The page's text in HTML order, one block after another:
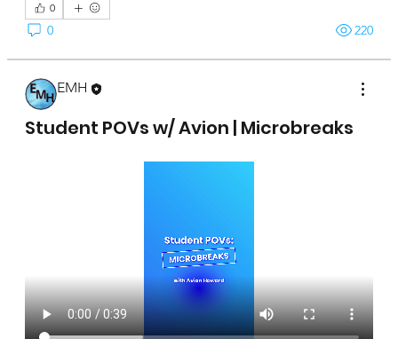
0
0 220
EMH
Student POVs w/ Avion | Microbreaks